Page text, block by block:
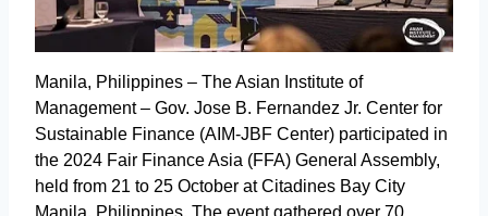
Manila, Philippines – The Asian Institute of
Management – Gov. Jose B. Fernandez Jr. Center for
Sustainable Finance (AIM-JBF Center) participated in
the 2024 Fair Finance Asia (FFA) General Assembly,
held from 21 to 25 October at Citadines Bay City
Manila, Philippines. The event gathered over 70